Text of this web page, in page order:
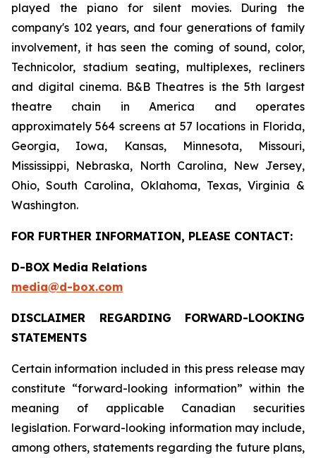
played the piano for silent movies. During the
company's 102 years, and four generations of family
involvement, it has seen the coming of sound, color,
Technicolor, stadium seating, multiplexes, recliners
and digital cinema. B&B Theatres is the 5th largest
theatre chain in America and operates
approximately 564 screens at 57 locations in Florida,
Georgia, Iowa, Kansas, Minnesota, Missouri,
Mississippi, Nebraska, North Carolina, New Jersey,
Ohio, South Carolina, Oklahoma, Texas, Virginia &
Washington.
FOR FURTHER INFORMATION, PLEASE CONTACT:
D-BOX Media Relations
media@d-box.com
DISCLAIMER REGARDING FORWARD-LOOKING
STATEMENTS
Certain information included in this press release may
constitute “forward-looking information” within the
meaning of applicable Canadian securities
legislation. Forward-looking information may include,
among others, statements regarding the future plans,